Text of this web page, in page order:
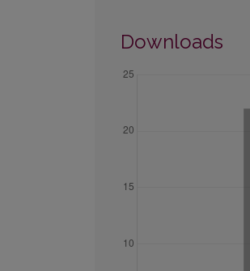
Downloads